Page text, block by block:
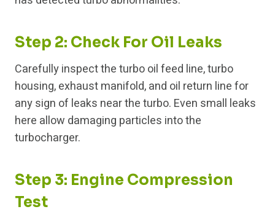
Step 2: Check For Oil Leaks
Carefully inspect the turbo oil feed line, turbo
housing, exhaust manifold, and oil return line for
any sign of leaks near the turbo. Even small leaks
here allow damaging particles into the
turbocharger.
Step 3: Engine Compression
Test